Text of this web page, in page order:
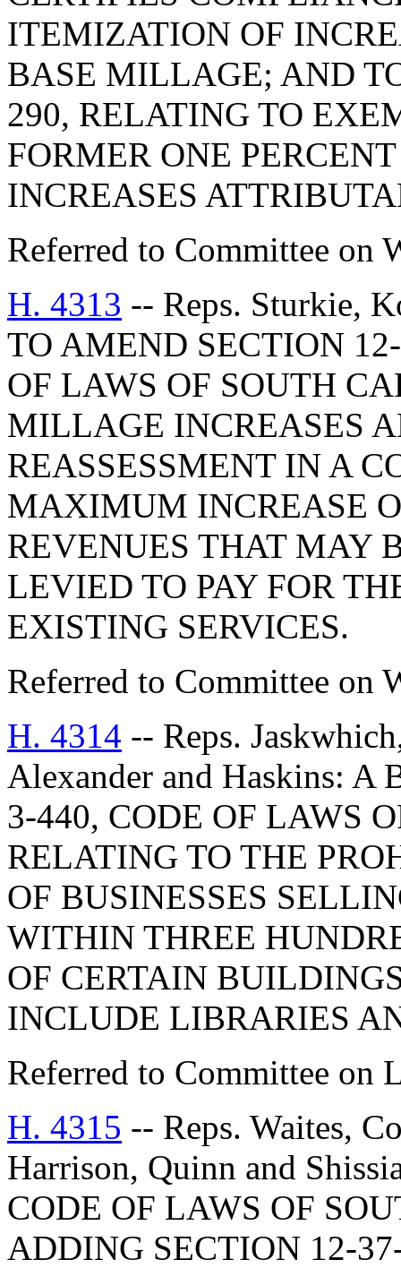
ITEMIZATION OF
BASE MILLAGE; AND
290, RELATING TO
FORMER ONE
INCREASES
Referred to Committee on
H. 4313 -- Reps. Sturkie,
TO AMEND SECTION
OF LAWS OF SOUTH
MILLAGE INCREASES
REASSESSMENT IN A
MAXIMUM INCREASE
REVENUES THAT MAY
LEVIED TO PAY FOR
EXISTING SERVICES.
Referred to Committee on
H. 4314 -- Reps.
Alexander and Haskins:
3-440, CODE OF LAWS
RELATING TO THE
OF BUSINESSES
WITHIN THREE
OF CERTAIN
INCLUDE LIBRARIES
Referred to Committee on
H. 4315 -- Reps. Waites,
Harrison, Quinn and
CODE OF LAWS OF
ADDING SECTION 12-